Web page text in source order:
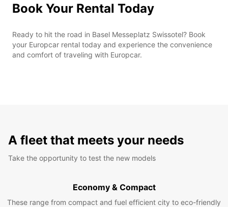
Book Your Rental Today
Ready to hit the road in Basel Messeplatz Swissotel? Book
your Europcar rental today and experience the convenience
and comfort of traveling with Europcar.
A fleet that meets your needs
Take the opportunity to test the new models
Economy & Compact
These range from compact and fuel efficient city to eco-friendly